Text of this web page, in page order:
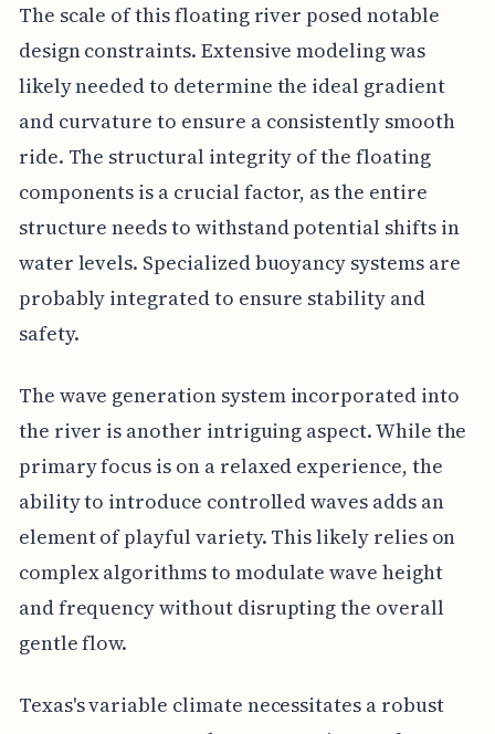
The scale of this floating river posed notable
design constraints. Extensive modeling was
likely needed to determine the ideal gradient
and curvature to ensure a consistently smooth
ride. The structural integrity of the floating
components is a crucial factor, as the entire
structure needs to withstand potential shifts in
water levels. Specialized buoyancy systems are
probably integrated to ensure stability and
safety.
The wave generation system incorporated into
the river is another intriguing aspect. While the
primary focus is on a relaxed experience, the
ability to introduce controlled waves adds an
element of playful variety. This likely relies on
complex algorithms to modulate wave height
and frequency without disrupting the overall
gentle flow.
Texas's variable climate necessitates a robust